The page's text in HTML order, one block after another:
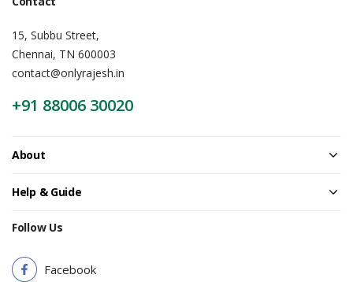
15, Subbu Street,
Chennai, TN 600003
contact@onlyrajesh.in
+91 88006 30020
About
Help & Guide
Follow Us
Facebook